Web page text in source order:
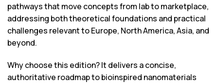
pathways that move concepts from lab to marketplace,
addressing both theoretical foundations and practical
challenges relevant to Europe, North America, Asia, and
beyond.
Why choose this edition? It delivers a concise,
authoritative roadmap to bioinspired nanomaterials